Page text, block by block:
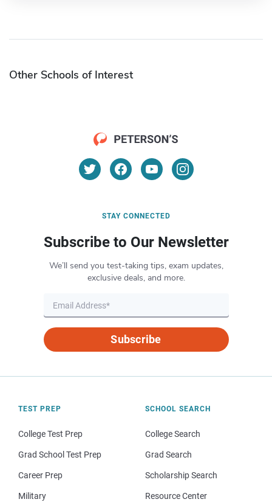
Other Schools of Interest
STAY CONNECTED
Subscribe to Our Newsletter
We’ll send you test-taking tips, exam updates,
exclusive deals, and more.
Subscribe
TEST PREP
College Test Prep
Grad School Test Prep
Career Prep
Military
SCHOOL SEARCH
College Search
Grad Search
Scholarship Search
Resource Center